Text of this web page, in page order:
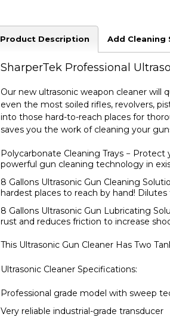
Product Description Add Cleaning
SharperTek Professional
Our new ultrasonic weapon cleaner will
even the most soiled rifles, revolvers,
into those hard-to-reach places for
saves you the work of cleaning your
Polycarbonate Cleaning Trays − Protect
powerful gun cleaning technology in
8 Gallons Ultrasonic Gun Cleaning
hardest places to reach by hand!
8 Gallons Ultrasonic Gun Lubricating
rust and reduces friction to increase
This Ultrasonic Gun Cleaner Has Two
Ultrasonic Cleaner Specifications:
Professional grade model with sweep
Very reliable industrial-grade transducer